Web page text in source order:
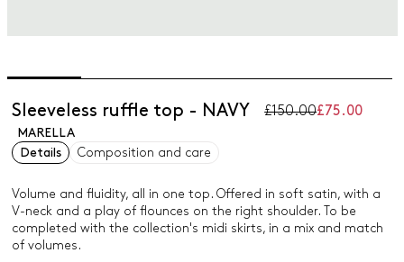
Sleeveless ruffle top - NAVY £150.00£75.00
MARELLA
Details
Composition and care
Volume and fluidity, all in one top. Offered in soft satin, with a
V-neck and a play of flounces on the right shoulder. To be
completed with the collection's midi skirts, in a mix and match
of volumes.